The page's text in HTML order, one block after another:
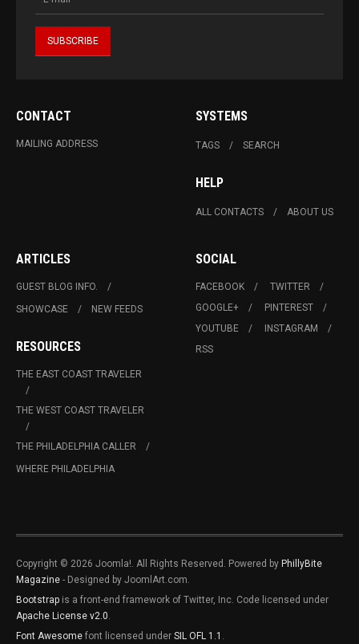
CONTACT
MAILING ADDRESS
SYSTEMS
TAGS SEARCH
HELP
ALL CONTACTS ABOUT US
ARTICLES
GUEST BLOG INFO.
SHOWCASE
NEW FEEDS
RESOURCES
THE EAST COAST TRAVELER
THE WEST COAST TRAVELER
THE PHILADELPHIA CALLER
WHERE PHILADELPHIA
SOCIAL
FACEBOOK
TWITTER
GOOGLE+
PINTEREST
YOUTUBE
INSTAGRAM
RSS
Copyright © 2026 Joomla!. All Rights Reserved. Powered by PhillyBite
Magazine - Designed by JoomlArt.com.
Bootstrap is a front-end framework of Twitter, Inc. Code licensed under
Apache License v2.0.
Font Awesome font licensed under SIL OFL 1.1 .